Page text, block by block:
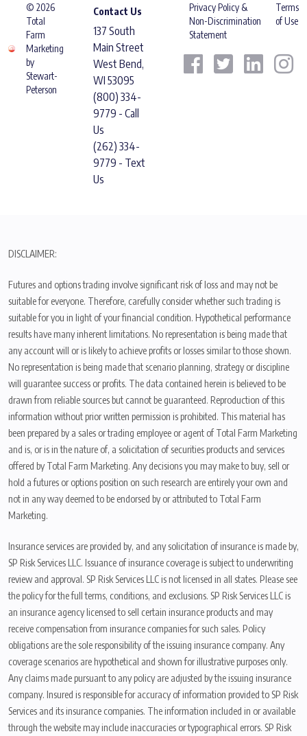
© 2026
Total
Farm
Marketing
by
Stewart-
Peterson
Contact Us
137 South
Main Street
West Bend,
WI 53095
(800) 334-
9779 - Call
Us
(262) 334-
9779 - Text
Us
Privacy Policy &
Non-Discrimination
Statement
Terms
of Use
DISCLAIMER:
Futures and options trading involve significant risk of loss and may not be
suitable for everyone. Therefore, carefully consider whether such trading is
suitable for you in light of your financial condition. Hypothetical performance
results have many inherent limitations. No representation is being made that
any account will or is likely to achieve profits or losses similar to those shown.
No representation is being made that scenario planning, strategy or discipline
will guarantee success or profits. The data contained herein is believed to be
drawn from reliable sources but cannot be guaranteed. Reproduction of this
information without prior written permission is prohibited. This material has
been prepared by a sales or trading employee or agent of Total Farm Marketing
and is, or is in the nature of, a solicitation of securities products and services
offered by Total Farm Marketing. Any decisions you may make to buy, sell or
hold a futures or options position on such research are entirely your own and
not in any way deemed to be endorsed by or attributed to Total Farm
Marketing.
Insurance services are provided by, and any solicitation of insurance is made by,
SP Risk Services LLC. Issuance of insurance coverage is subject to underwriting
review and approval. SP Risk Services LLC is not licensed in all states. Please see
the policy for the full terms, conditions, and exclusions. SP Risk Services LLC is
an insurance agency licensed to sell certain insurance products and may
receive compensation from insurance companies for such sales. Policy
obligations are the sole responsibility of the issuing insurance company. Any
coverage scenarios are hypothetical and shown for illustrative purposes only.
Any claims made pursuant to any policy are adjusted by the issuing insurance
company. Insured is responsible for accuracy of information provided to SP Risk
Services and its insurance companies. The information included in or available
through the website may include inaccuracies or typographical errors. SP Risk